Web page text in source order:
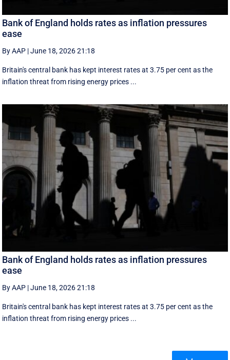
Bank of England holds rates as inflation pressures
ease
By AAP |June 18, 2026 21:18
Britain's central bank has kept interest rates at 3.75 per cent as the
inflation threat from rising energy prices ...
Bank of England holds rates as inflation pressures
ease
By AAP |June 18, 2026 21:18
Britain's central bank has kept interest rates at 3.75 per cent as the
inflation threat from rising energy prices ...